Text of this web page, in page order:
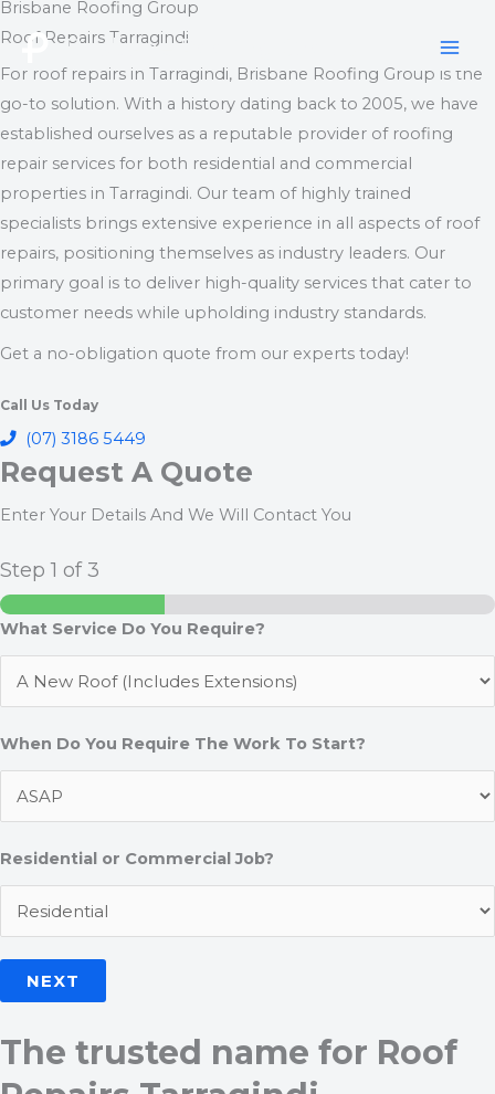
Skip
to
content
Brisbane Roofing Group
Brisbane Roofing Group
Roof Repairs Tarragindi
For roof repairs in Tarragindi, Brisbane Roofing Group is the
go-to solution. With a history dating back to 2005, we have
established ourselves as a reputable provider of roofing
repair services for both residential and commercial
properties in Tarragindi. Our team of highly trained
specialists brings extensive experience in all aspects of roof
repairs, positioning themselves as industry leaders. Our
primary goal is to deliver high-quality services that cater to
customer needs while upholding industry standards.
Get a no-obligation quote from our experts today!
Call Us Today
(07) 3186 5449
Request A Quote
Enter Your Details And We Will Contact You
Step1 of 3
What Service Do You Require?
When Do You Require The Work To Start?
Residential or Commercial Job?
NEXT
The trusted name for Roof